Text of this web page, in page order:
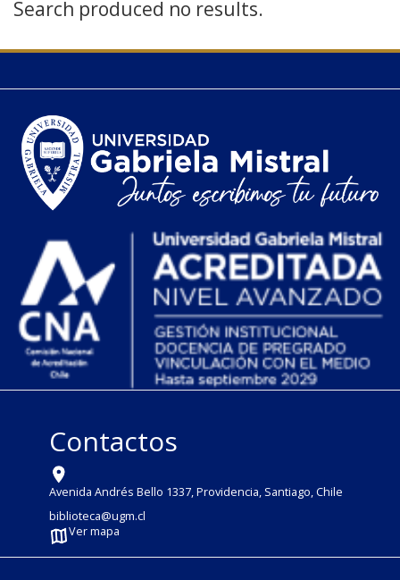
Search produced no results.
Contactos
Avenida Andrés Bello 1337, Providencia, Santiago, Chile
biblioteca@ugm.cl
Ver mapa